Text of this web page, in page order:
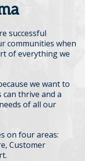
successful
communities when
of everything we
we want to
can thrive and a
of all our
on four areas:
Customer